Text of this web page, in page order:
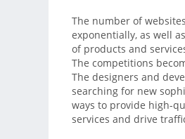
The number of
exponentially, as well
of products and
The competitions
The designers and
searching for new
ways to provide high-
services and drive